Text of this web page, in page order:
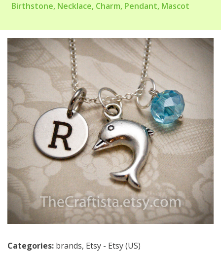
Birthstone, Necklace, Charm, Pendant, Mascot
Categories: brands, Etsy - Etsy (US)